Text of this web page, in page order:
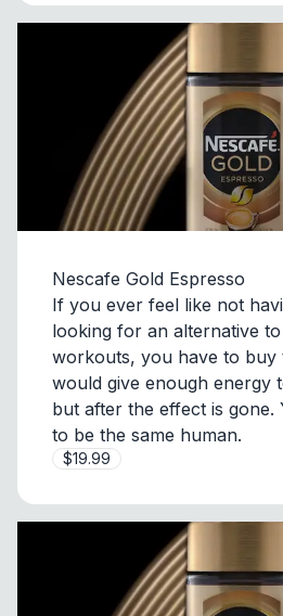
Nescafe Gold Espresso
If you ever feel like not
looking for an alternative
workouts, you have to buy
would give enough energy
but after the effect is gone.
to be the same human.
$19.99